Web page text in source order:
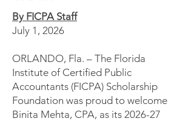
By FICPA Staff
July 1, 2026
ORLANDO, Fla. – The Florida
Institute of Certified Public
Accountants (FICPA) Scholarship
Foundation was proud to welcome
Binita Mehta, CPA, as its 2026-27